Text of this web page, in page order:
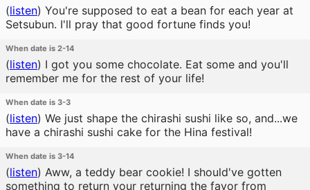
(listen) You're supposed to eat a bean for each year at
Setsubun. I'll pray that good fortune finds you!
When date is 2-14
(listen) I got you some chocolate. Eat some and you'll
remember me for the rest of your life!
When date is 3-3
(listen) We just shape the chirashi sushi like so, and...we
have a chirashi sushi cake for the Hina festival!
When date is 3-14
(listen) Aww, a teddy bear cookie! I should've gotten
something to return your returning the favor from